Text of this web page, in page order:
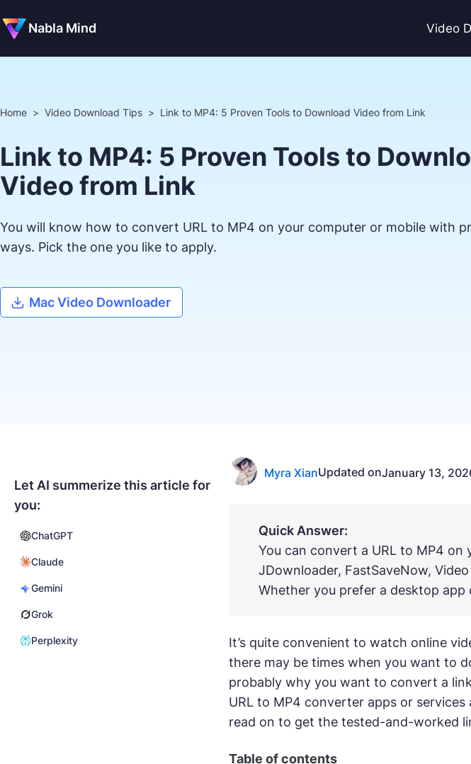
Nabla Mind Video
Home > Video Download Tips > Link to MP4: 5 Proven Tools to Download Video from Link
Link to MP4: 5 Proven Tools to
Video from Link
You will know how to convert URL to MP4 on your computer or mobile with
ways. Pick the one you like to apply.
Mac Video Downloader
Let AI summerize this article for
you:
ChatGPT
Claude
Gemini
Grok
Perplexity
Myra XianUpdated onJanuary 13,
Quick Answer:
You can convert a URL to MP4 on
JDownloader, FastSaveNow,
Whether you prefer a desktop
It’s quite convenient to watch online
there may be times when you want to
probably why you want to convert a
URL to MP4 converter apps or
read on to get the tested-and-worked
Table of contents